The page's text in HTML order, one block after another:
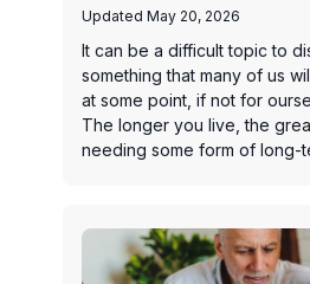
Updated May 20, 2026
It can be a difficult topic to
something that many of us
at some point, if not for
The longer you live, the
needing some form of long-